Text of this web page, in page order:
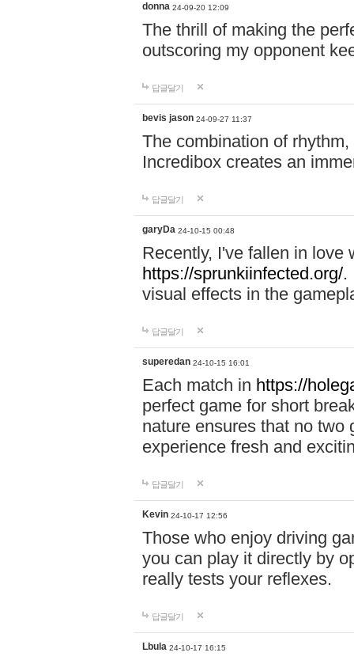
donna 24-09-20 12:09
The thrill of making the
outscoring my opponent
답글달기
bevis jason 24-09-27 11:37
The combination of
Incredibox creates an
답글달기
garyDa 24-10-15 00:48
Recently, I've fallen in love
https://sprunkiinfected.org/.
visual effects in the
답글달기
superedan 24-10-15 16:01
Each match in https://
perfect game for short
nature ensures that no two
experience fresh and
답글달기
Kevin 24-10-17 12:56
Those who enjoy driving
you can play it directly by
really tests your reflexes.
답글달기
Lbula 24-10-17 16:15